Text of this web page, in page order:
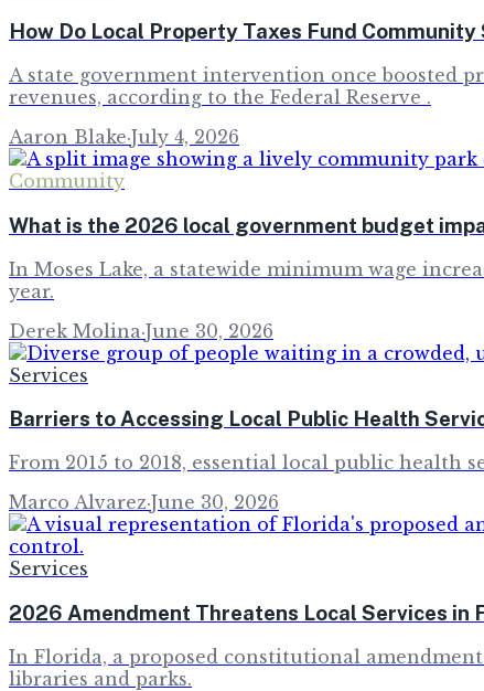
How Do Local Property Taxes Fund
A state government intervention once boosted
revenues, according to the Federal Reserve .
Aaron Blake·July 4, 2026
Community
What is the 2026 local government budget
In Moses Lake, a statewide minimum wage
year.
Derek Molina·June 30, 2026
Services
Barriers to Accessing Local Public Health
From 2015 to 2018, essential local public health
Marco Alvarez·June 30, 2026
Services
2026 Amendment Threatens Local Services in
In Florida, a proposed constitutional
libraries and parks.